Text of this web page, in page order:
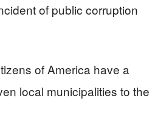
of public corruption
of America have a
local municipalities to the